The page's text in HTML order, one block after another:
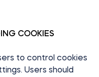
COOKIES
to control cookies
Users should